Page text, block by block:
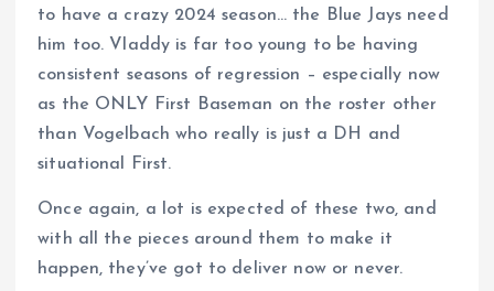
to have a crazy 2024 season… the Blue Jays need
him too. Vladdy is far too young to be having
consistent seasons of regression – especially now
as the ONLY First Baseman on the roster other
than Vogelbach who really is just a DH and
situational First.
Once again, a lot is expected of these two, and
with all the pieces around them to make it
happen, they’ve got to deliver now or never.